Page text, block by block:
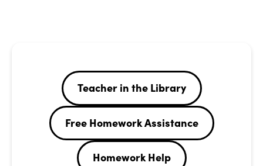
Teacher in the Library
Free Homework Assistance
Homework Help